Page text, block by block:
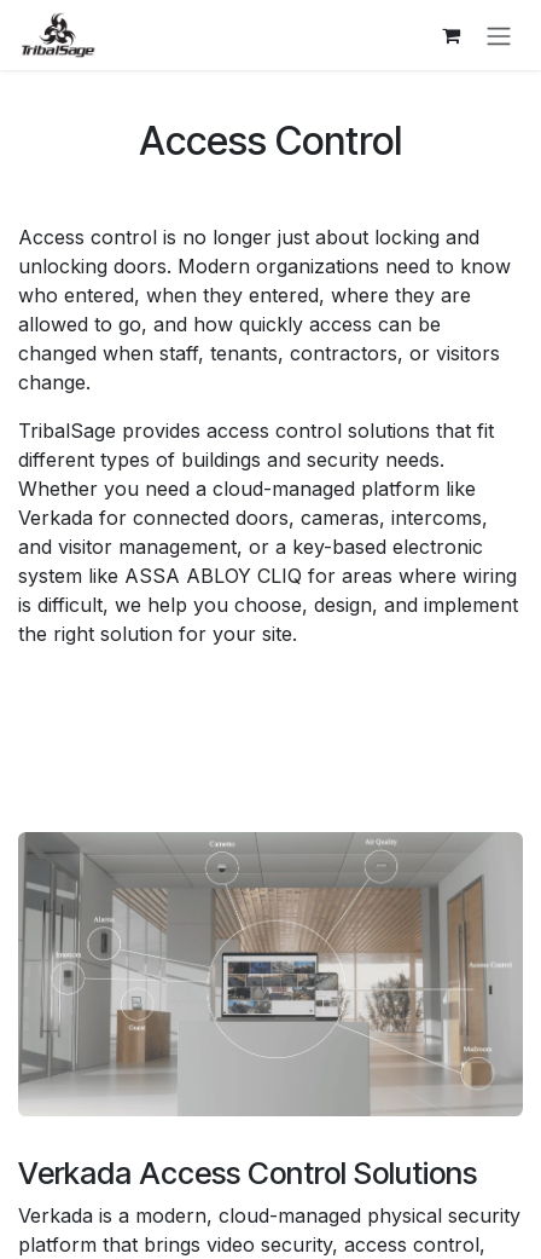
Skip to Content
Access Control
Access control is no longer just about locking and
unlocking doors. Modern organizations need to know
who entered, when they entered, where they are
allowed to go, and how quickly access can be
changed when staff, tenants, contractors, or visitors
change.
TribalSage provides access control solutions that fit
different types of buildings and security needs.
Whether you need a cloud-managed platform like
Verkada for connected doors, cameras, intercoms,
and visitor management, or a key-based electronic
system like ASSA ABLOY CLIQ for areas where wiring
is difficult, we help you choose, design, and implement
the right solution for your site.
Verkada Access Control Solutions
Verkada is a modern, cloud-managed physical security
platform that brings video security, access control,